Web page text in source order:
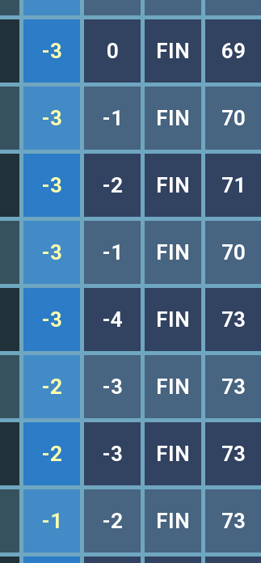
-3 0 FIN 69
-3 -1 FIN 70
-3 -2 FIN 71
-3 -1 FIN 70
-3 -4 FIN 73
-2 -3 FIN 73
-2 -3 FIN 73
-1 -2 FIN 73